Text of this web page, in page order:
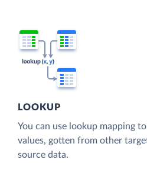
LOOKUP
You can use lookup mapping
values, gotten from other
source data.